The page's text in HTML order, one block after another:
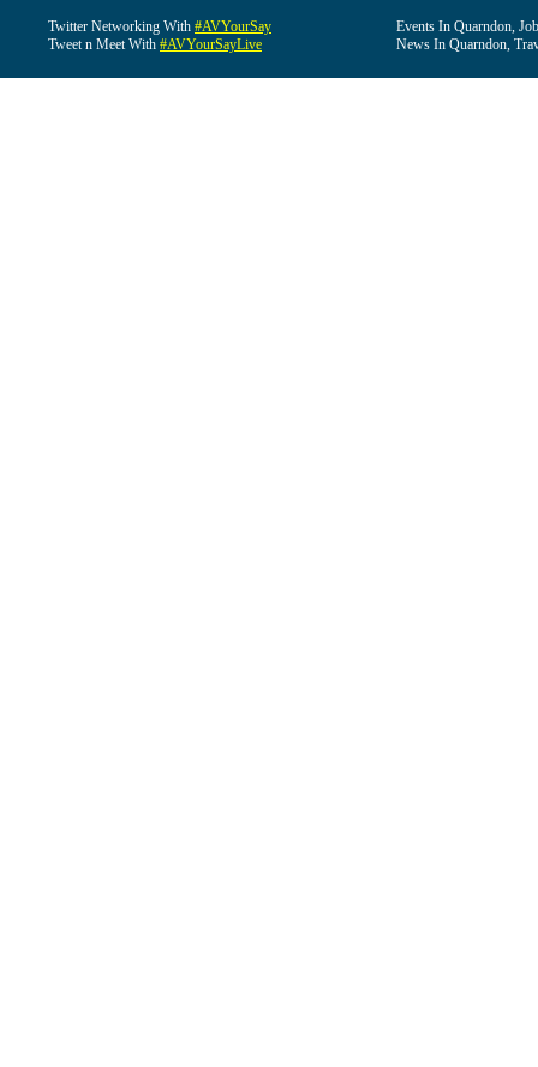
Twitter Networking With #AVYourSay
Tweet n Meet With #AVYourSayLive
Events In Quarndon,
News In Quarndon,